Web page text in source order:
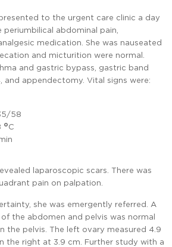
to the urgent care clinic a day
abdominal pain,
medication. She was nauseated
and micturition were normal.
and gastric bypass, gastric band
and appendectomy. Vital signs were:
58
oC
laparoscopic scars. There was
pain on palpation.
she was emergently referred. A
the abdomen and pelvis was normal
the pelvis. The left ovary measured 4.9
the right at 3.9 cm. Further study with a